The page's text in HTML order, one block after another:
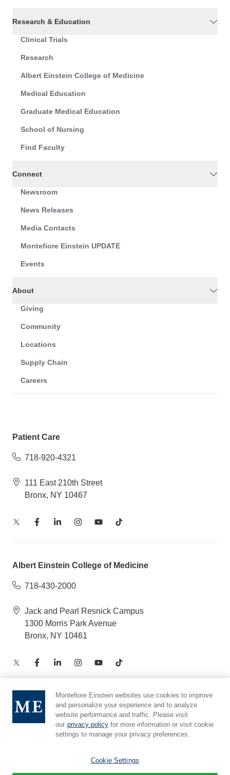
Research & Education
Clinical Trials
Research
Albert Einstein College of Medicine
Medical Education
Graduate Medical Education
School of Nursing
Find Faculty
Connect
Newsroom
News Releases
Media Contacts
Montefiore Einstein UPDATE
Events
About
Giving
Community
Locations
Supply Chain
Careers
Patient Care
718-920-4321
111 East 210th Street
Bronx, NY 10467
Albert Einstein College of Medicine
718-430-2000
Jack and Pearl Resnick Campus
1300 Morris Park Avenue
Bronx, NY 10461
Notice of Privacy Practices – Health Information
Privacy Policy – Web and Mobile Applications
Compliance Hotline
Montefiore Einstein websites use cookies to improve
and personalize your experience and to analyze
website performance and traffic. Please visit
our privacy policy for more information or visit cookie
settings to manage your privacy preferences.
Cookie Settings